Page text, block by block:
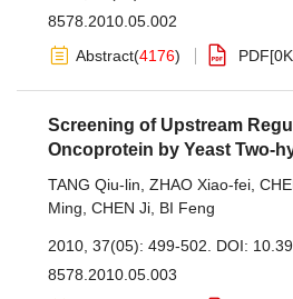
8578.2010.05.002
Abstract(4176) PDF[
Screening of Upstream
Oncoprotein by Yeast Two-
TANG Qiu-lin ZHAO Xiao-fei
Ming CHEN Ji BI Feng
2010, 37(05): 499-502. DOI:
8578.2010.05.003